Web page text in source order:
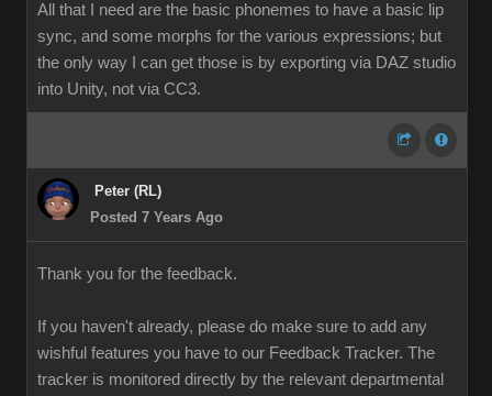
All that I need are the basic phonemes to have a basic lip
sync, and some morphs for the various expressions; but
the only way I can get those is by exporting via DAZ studio
into Unity, not via CC3.
Peter (RL)
Posted 7 Years Ago
Thank you for the feedback.
If you haven't already, please do make sure to add any
wishful features you have to our Feedback Tracker. The
tracker is monitored directly by the relevant departmental